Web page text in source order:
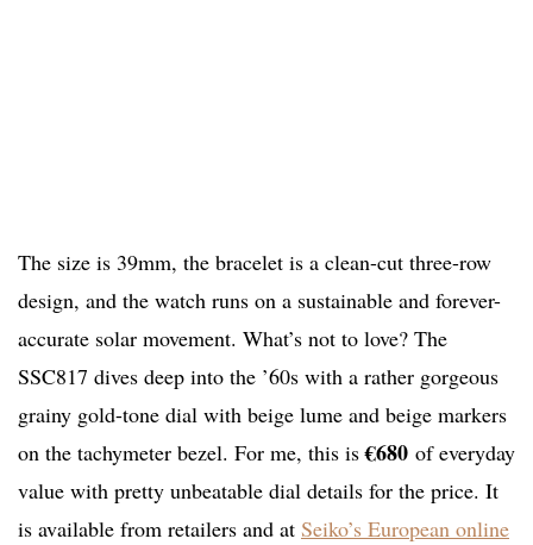
The size is 39mm, the bracelet is a clean-cut three-row
design, and the watch runs on a sustainable and forever-
accurate solar movement. What’s not to love? The
SSC817 dives deep into the ’60s with a rather gorgeous
grainy gold-tone dial with beige lume and beige markers
on the tachymeter bezel. For me, this is€680 of everyday
value with pretty unbeatable dial details for the price. It
is available from retailers and at Seiko’s European online